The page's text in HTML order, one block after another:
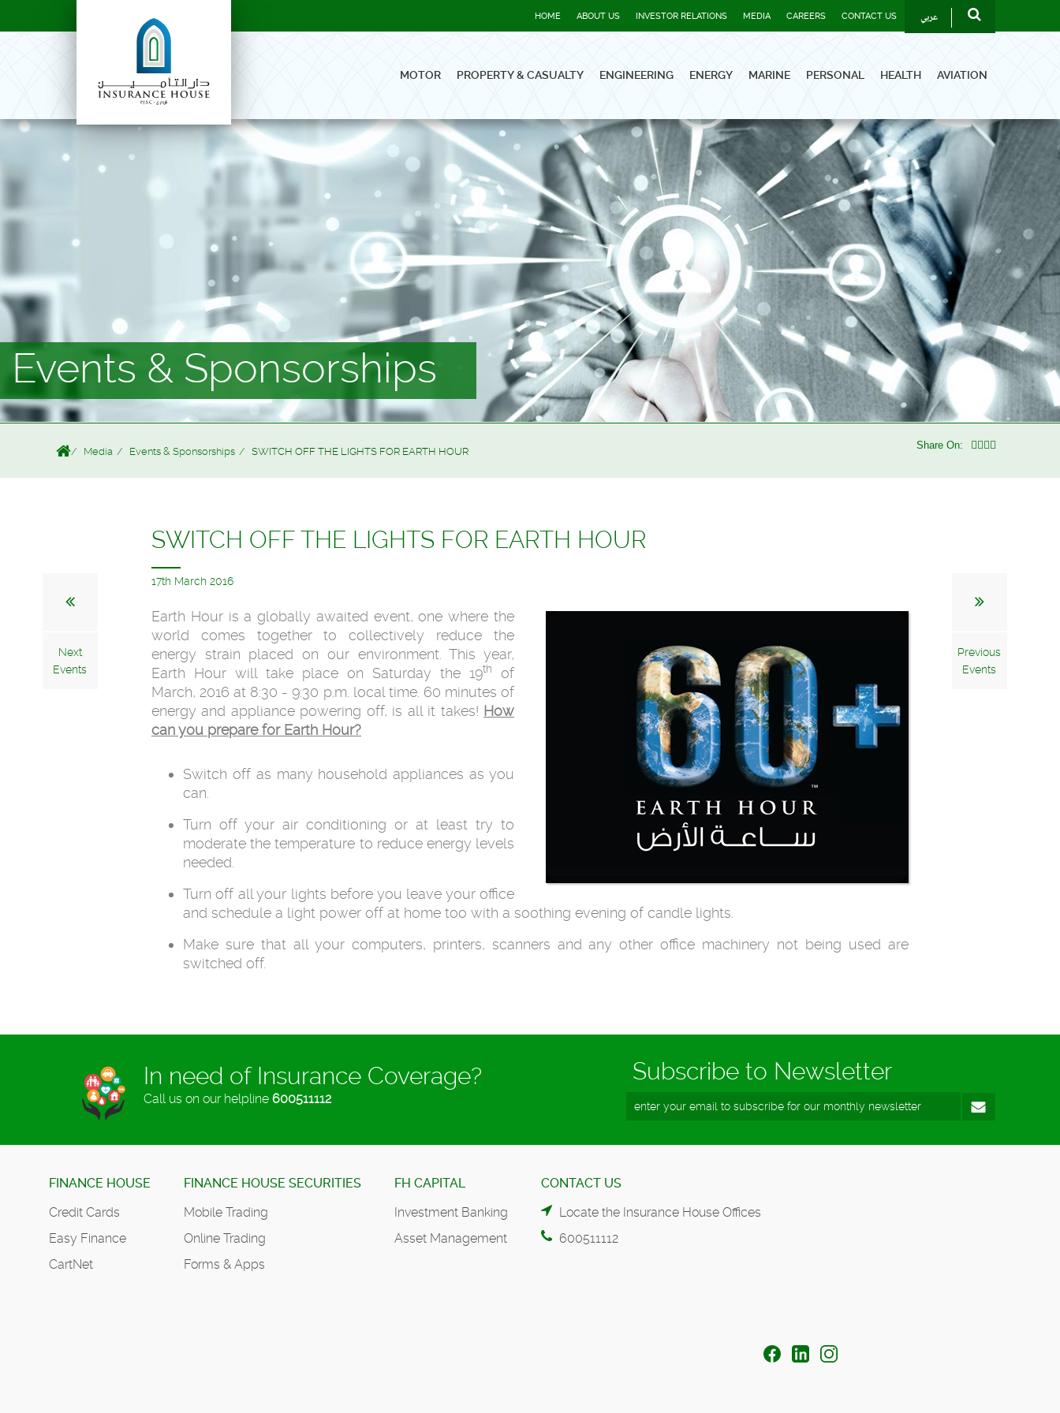
HOME ABOUT US INVESTOR RELATIONS MEDIA CAREERS CONTACT US عربي
MOTOR PROPERTY & CASUALTY ENGINEERING ENERGY MARINE PERSONAL HEALTH AVIATION
Events & Sponsorships
Media Events & Sponsorships SWITCH OFF THE LIGHTS FOR EARTH HOUR
Share On:
Previous
Events
Next
Events
SWITCH OFF THE LIGHTS FOR EARTH HOUR
17th March 2016
Earth Hour is a globally awaited event, one where the
world comes together to collectively reduce the
energy strain placed on our environment. This year,
Earth Hour will take place on Saturday the 19th
of
March, 2016 at 8:30 - 9:30 p.m. local time. 60 minutes of
energy and appliance powering off, is all it takes! How
can you prepare for Earth Hour?
Switch off as many household appliances as you
can.
Turn off your air conditioning or at least try to
moderate the temperature to reduce energy levels
needed.
Turn off all your lights before you leave your office
and schedule a light power off at home too with a soothing evening of candle lights.
Make sure that all your computers, printers, scanners and any other office machinery not being used are
switched off.
In need of Insurance Coverage?
Call us on our helpline 600511112
Subscribe to Newsletter
FINANCE HOUSE
Credit Cards
Easy Finance
CartNet
FINANCE HOUSE SECURITIES
Mobile Trading
Online Trading
Forms & Apps
FH CAPITAL
Investment Banking
Asset Management
CONTACT US
Locate the Insurance House Offices
600511112